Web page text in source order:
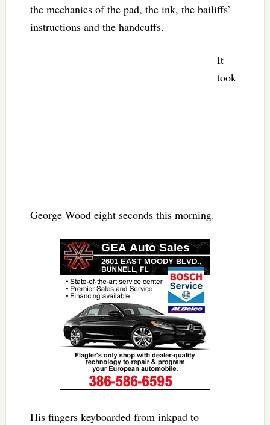
the mechanics of the pad, the ink, the bailiffs’
instructions and the handcuffs.
It
took
George Wood eight seconds this morning.
His fingers keyboarded from inkpad to